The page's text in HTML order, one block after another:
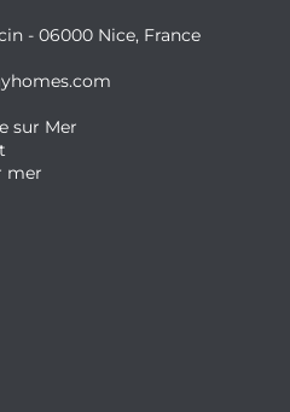
- 06000 Nice, France
sur Mer
mer